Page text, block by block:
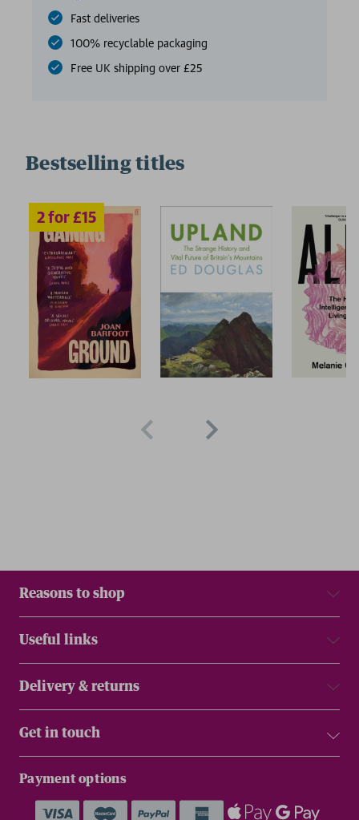
Fast deliveries
100% recyclable packaging
Free UK shipping over £25
Bestselling titles
Reasons to shop
Useful links
Delivery & returns
Get in touch
Payment options